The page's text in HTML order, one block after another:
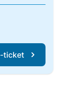
ticket